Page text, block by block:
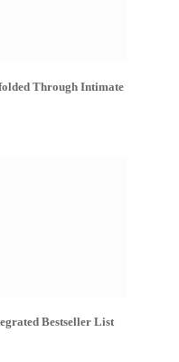
Through Intimate
Bestseller List